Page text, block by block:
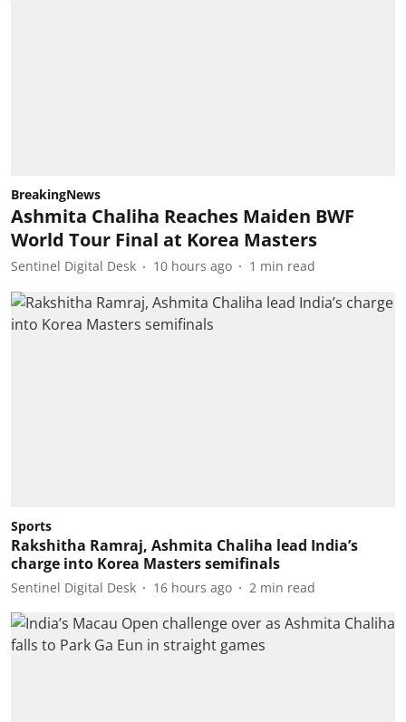
BreakingNews
Ashmita Chaliha Reaches Maiden BWF
World Tour Final at Korea Masters
Sentinel Digital Desk 10 hours ago 1 min read
Sports
Rakshitha Ramraj, Ashmita Chaliha lead India’s
charge into Korea Masters semifinals
Sentinel Digital Desk 16 hours ago 2 min read